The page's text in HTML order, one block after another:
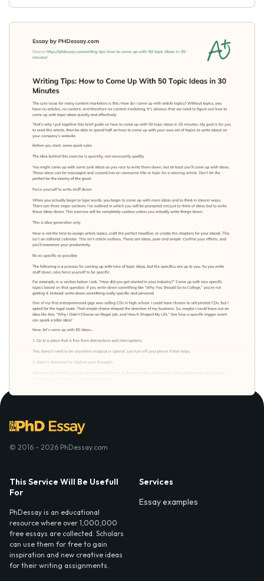
© 2016 - 2026 PhDessay.com
This Service Will Be Usefull
For
PhDessay is an educational
resource where over 1,000,000
free essays are collected. Scholars
can use them for free to gain
inspiration and new creative ideas
for their writing assignments.
Services
Essay examples